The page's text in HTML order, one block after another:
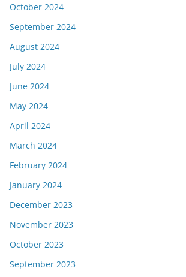
October 2024
September 2024
August 2024
July 2024
June 2024
May 2024
April 2024
March 2024
February 2024
January 2024
December 2023
November 2023
October 2023
September 2023